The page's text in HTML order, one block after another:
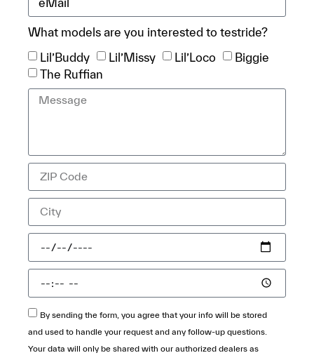
What models are you interested to testride?
Lil’Buddy
Lil’Missy Lil’Loco
Biggie
The Ruffian
By sending the form, you agree that your info will be stored
and used to handle your request and any follow-up questions.
Your data will only be shared with our authorized dealers as